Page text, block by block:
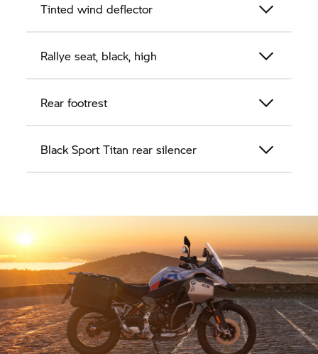
Tinted wind deflector
Rallye seat, black, high
Rear footrest
Black Sport Titan rear silencer